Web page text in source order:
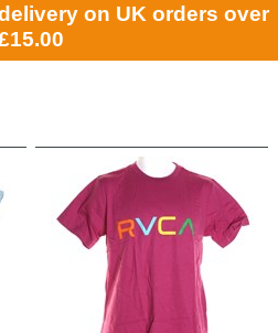
on UK orders over